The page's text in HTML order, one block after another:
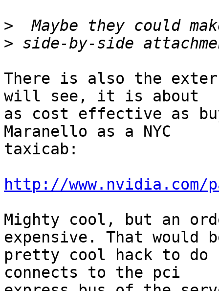
>
>
There is also the
will see, it is about
as cost effective as
Maranello as a NYC
taxicab:
http://www.nvidia.com/
Mighty cool, but an
expensive. That would
pretty cool hack to
connects to the pci